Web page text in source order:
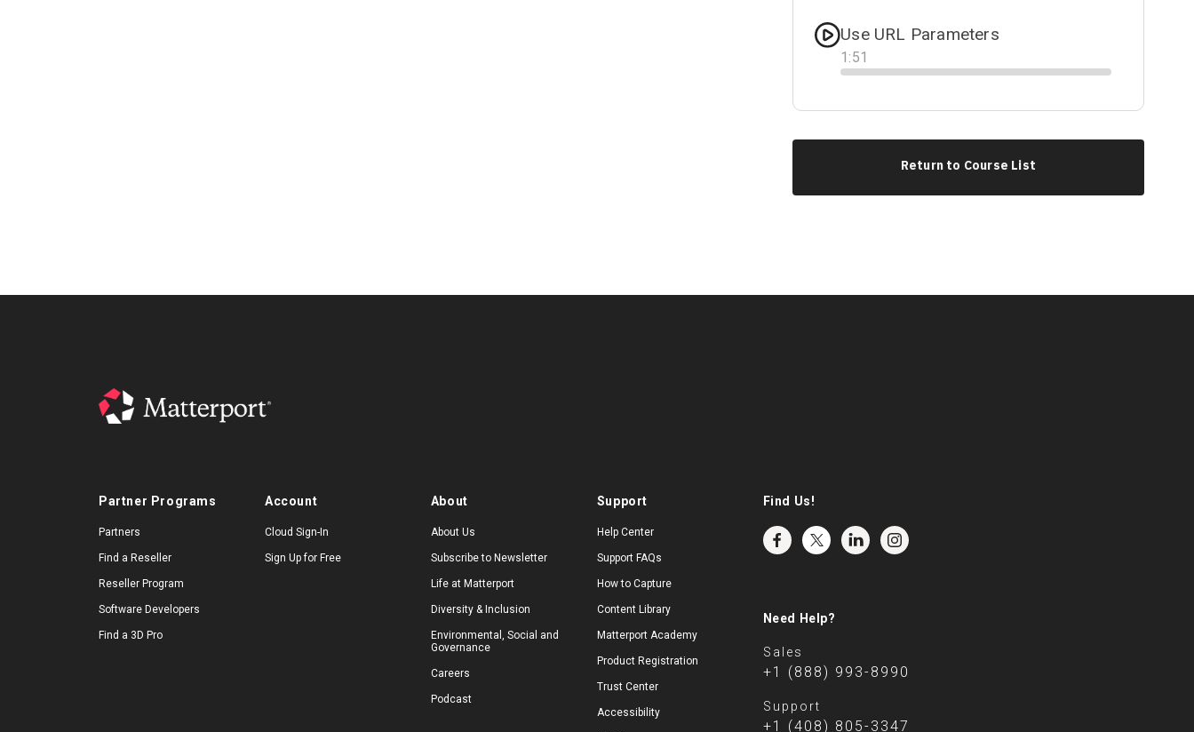
Use URL Parameters
1 :51
Progress
Return to Course List
Partner Programs
Partners
Find a Reseller
Reseller Program
Software Developers
Find a 3D Pro
Account
Cloud Sign-In
Sign Up for Free
About
About Us
Subscribe to Newsletter
Life at Matterport
Diversity & Inclusion
Environmental, Social and
Governance
Careers
Podcast
Support
Help Center
Support FAQs
How to Capture
Content Library
Matterport Academy
Product Registration
Trust Center
Accessibility
Find Us!
Need Help?
Sales
+1 (888) 993-8990
Support
+1 (408) 805-3347